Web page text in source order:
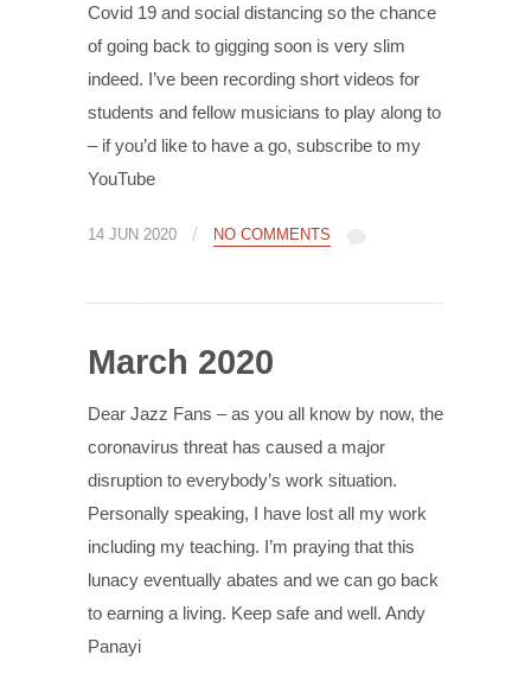
Covid 19 and social distancing so the chance
of going back to gigging soon is very slim
indeed. I’ve been recording short videos for
students and fellow musicians to play along to
– if you’d like to have a go, subscribe to my
YouTube
14 JUN 2020 / NO COMMENTS
March 2020
Dear Jazz Fans – as you all know by now, the
coronavirus threat has caused a major
disruption to everybody’s work situation.
Personally speaking, I have lost all my work
including my teaching. I’m praying that this
lunacy eventually abates and we can go back
to earning a living. Keep safe and well. Andy
Panayi